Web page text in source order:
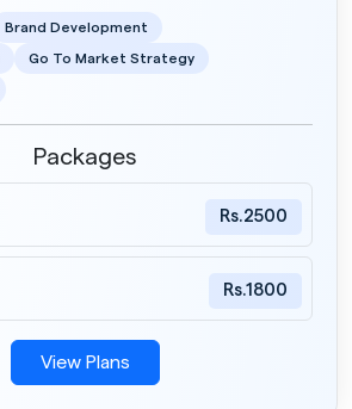
Brand Development
Go To Market Strategy
Packages
Rs.2500
Rs.1800
View Plans